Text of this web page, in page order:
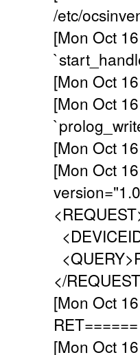
/etc/
[Mon Oct
[Mon Oct
[Mon Oct
[Mon Oct
[Mon Oct
</
[Mon Oct
RET======
[Mon Oct